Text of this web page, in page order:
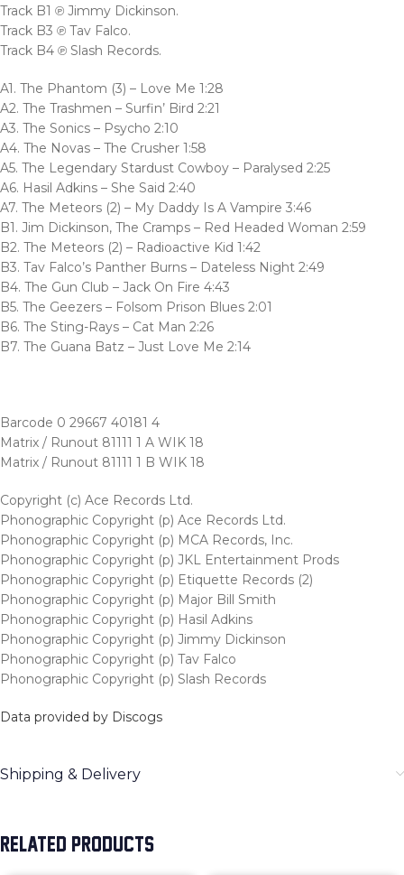
Track B1 ℗ Jimmy Dickinson.
Track B3 ℗ Tav Falco.
Track B4 ℗ Slash Records.
A1. The Phantom (3) – Love Me 1:28
A2. The Trashmen – Surfin’ Bird 2:21
A3. The Sonics – Psycho 2:10
A4. The Novas – The Crusher 1:58
A5. The Legendary Stardust Cowboy – Paralysed 2:25
A6. Hasil Adkins – She Said 2:40
A7. The Meteors (2) – My Daddy Is A Vampire 3:46
B1. Jim Dickinson, The Cramps – Red Headed Woman 2:59
B2. The Meteors (2) – Radioactive Kid 1:42
B3. Tav Falco’s Panther Burns – Dateless Night 2:49
B4. The Gun Club – Jack On Fire 4:43
B5. The Geezers – Folsom Prison Blues 2:01
B6. The Sting-Rays – Cat Man 2:26
B7. The Guana Batz – Just Love Me 2:14
Barcode 0 29667 40181 4
Matrix / Runout 81111 1 A WIK 18
Matrix / Runout 81111 1 B WIK 18
Copyright (c) Ace Records Ltd.
Phonographic Copyright (p) Ace Records Ltd.
Phonographic Copyright (p) MCA Records, Inc.
Phonographic Copyright (p) JKL Entertainment Prods
Phonographic Copyright (p) Etiquette Records (2)
Phonographic Copyright (p) Major Bill Smith
Phonographic Copyright (p) Hasil Adkins
Phonographic Copyright (p) Jimmy Dickinson
Phonographic Copyright (p) Tav Falco
Phonographic Copyright (p) Slash Records
Data provided by Discogs
Shipping & Delivery
RELATED PRODUCTS